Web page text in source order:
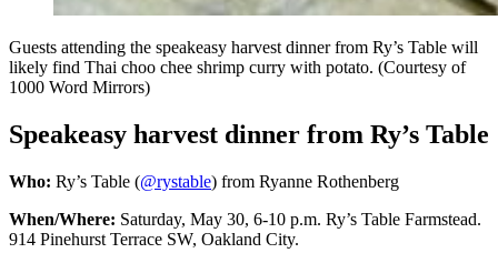
Guests attending the speakeasy harvest dinner from Ry’s Table will
likely find Thai choo chee shrimp curry with potato. (Courtesy of
1000 Word Mirrors)
Speakeasy harvest dinner from Ry’s Table
Who: Ry’s Table (@rystable) from Ryanne Rothenberg
When/Where: Saturday, May 30, 6-10 p.m. Ry’s Table Farmstead.
914 Pinehurst Terrace SW, Oakland City.